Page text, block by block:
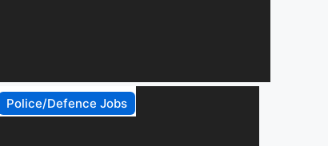
Police/Defence Jobs